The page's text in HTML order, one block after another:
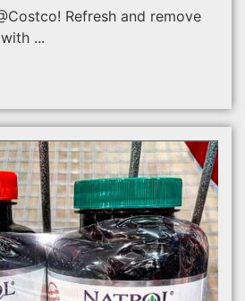
Refresh and remove
...